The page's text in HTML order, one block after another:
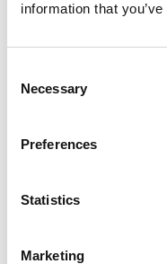
information that
Selection
Necessary
Preferences
Statistics
Marketing